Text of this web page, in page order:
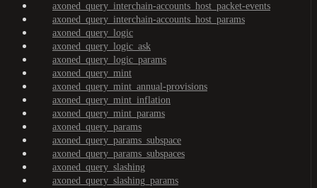
axoned_query_interchain-accounts_host_packet-events
axoned_query_interchain-accounts_host_params
axoned_query_logic
axoned_query_logic_ask
axoned_query_logic_params
axoned_query_mint
axoned_query_mint_annual-provisions
axoned_query_mint_inflation
axoned_query_mint_params
axoned_query_params
axoned_query_params_subspace
axoned_query_params_subspaces
axoned_query_slashing
axoned_query_slashing_params